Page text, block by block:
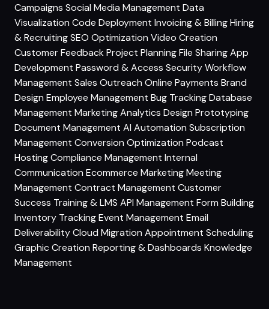
Campaigns Social Media Management Data
Visualization Code Deployment Invoicing & BillingHiring
& RecruitingSEO Optimization Video Creation
Customer FeedbackProject PlanningFile SharingApp
Development Password & Access SecurityWorkflow
Management Sales Outreach Online Payments Brand
Design Employee Management Bug TrackingDatabase
Management Marketing Analytics Design Prototyping
Document Management AI Automation Subscription
Management Conversion Optimization Podcast
HostingCompliance Management Internal
Communication Ecommerce MarketingMeeting
Management Contract Management Customer
Success Training & LMS API Management Form Building
Inventory TrackingEvent Management Email
DeliverabilityCloud Migration Appointment Scheduling
Graphic Creation Reporting & Dashboards Knowledge
Management